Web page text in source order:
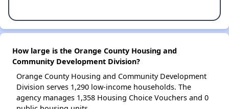
How large is the Orange County Housing and
Community Development Division?
Orange County Housing and Community Development
Division serves 1,290 low-income households. The
agency manages 1,358 Housing Choice Vouchers and 0